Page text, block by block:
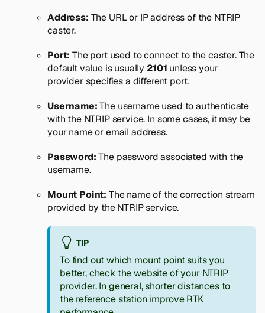
Address: The URL or IP address of the NTRIP
caster.
Port: The port used to connect to the caster. The
default value is usually 2101 unless your
provider specifies a different port.
Username:The username used to authenticate
with the NTRIP service. In some cases, it may be
your name or email address.
Password:The password associated with the
username.
Mount Point: The name of the correction stream
provided by the NTRIP service.
TIP
To find out which mount point suits you
better, check the website of your NTRIP
provider. In general, shorter distances to
the reference station improve RTK